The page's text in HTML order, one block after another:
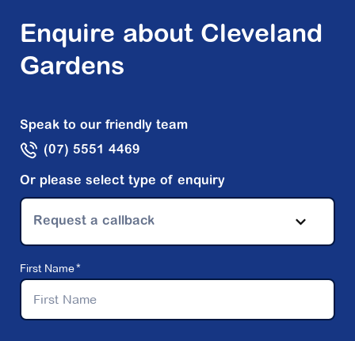
Enquire about Cleveland
Gardens
Speak to our friendly team
(07) 5551 4469
Or please select type of enquiry
Request a callback
First Name